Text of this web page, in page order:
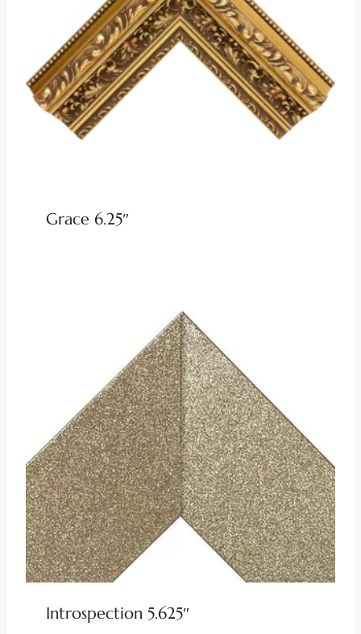
Grace 6.25″
Introspection 5.625″